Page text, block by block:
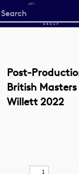
Start
your
Post-
British
Willett 2022